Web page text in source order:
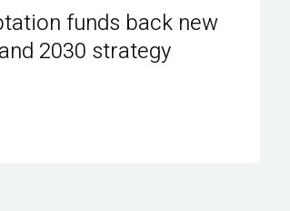
funds back new
2030 strategy